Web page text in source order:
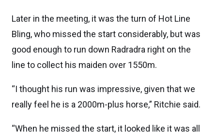
Later in the meeting, it was the turn of Hot Line
Bling, who missed the start considerably, but was
good enough to run down Radradra right on the
line to collect his maiden over 1550m.
“I thought his run was impressive, given that we
really feel he is a 2000m-plus horse,” Ritchie said.
“When he missed the start, it looked like it was all